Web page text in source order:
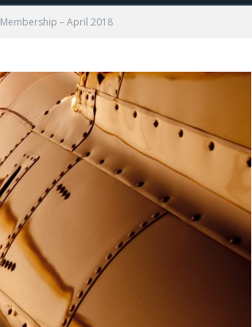
Membership – April 2018